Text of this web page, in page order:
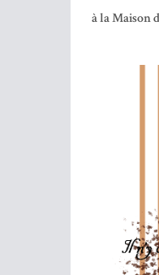
in the
“To be
were
SOUS LE
La
organise
François-